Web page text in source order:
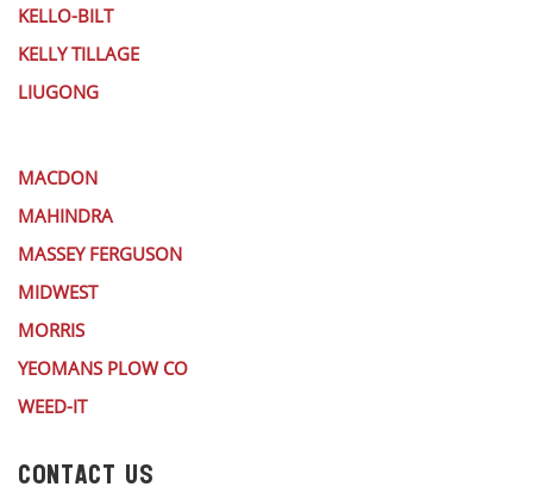
KELLO-BILT
KELLY TILLAGE
LIUGONG
MACDON
MAHINDRA
MASSEY FERGUSON
MIDWEST
MORRIS
YEOMANS PLOW CO
WEED-IT
CONTACT US